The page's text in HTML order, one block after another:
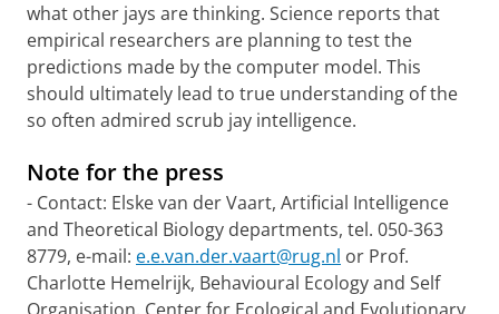
what other jays are thinking. Science reports that
empirical researchers are planning to test the
predictions made by the computer model. This
should ultimately lead to true understanding of the
so often admired scrub jay intelligence.
Note for the press
- Contact: Elske van der Vaart, Artificial Intelligence
and Theoretical Biology departments, tel. 050-363
8779, e-mail: e.e.van.der.vaart@rug.nl or Prof.
Charlotte Hemelrijk, Behavioural Ecology and Self